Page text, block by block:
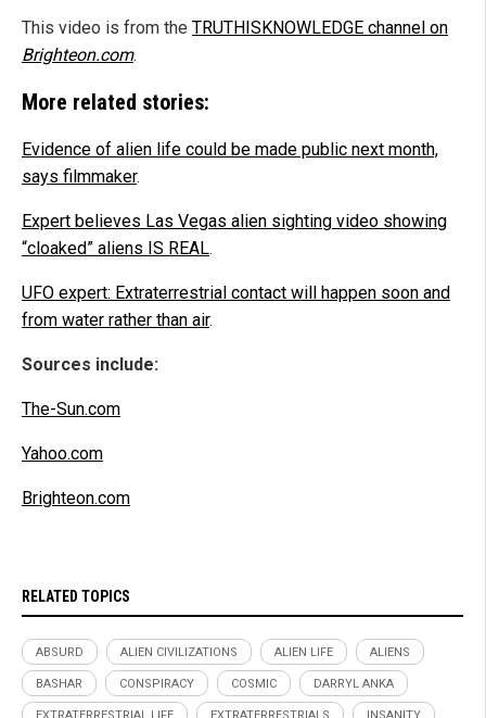
This video is from the TRUTHISKNOWLEDGE channel on
Brighteon.com.
More related stories:
Evidence of alien life could be made public next month,
says filmmaker.
Expert believes Las Vegas alien sighting video showing
“cloaked” aliens IS REAL.
UFO expert: Extraterrestrial contact will happen soon and
from water rather than air.
Sources include:
The-Sun.com
Yahoo.com
Brighteon.com
RELATED TOPICS
ABSURD ALIEN CIVILIZATIONS ALIEN LIFE ALIENS
BASHAR CONSPIRACY COSMIC DARRYL ANKA
EXTRATERRESTRIAL LIFE EXTRATERRESTRIALS INSANITY